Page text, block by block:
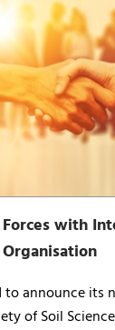
Forces with
to announce its
of Soil